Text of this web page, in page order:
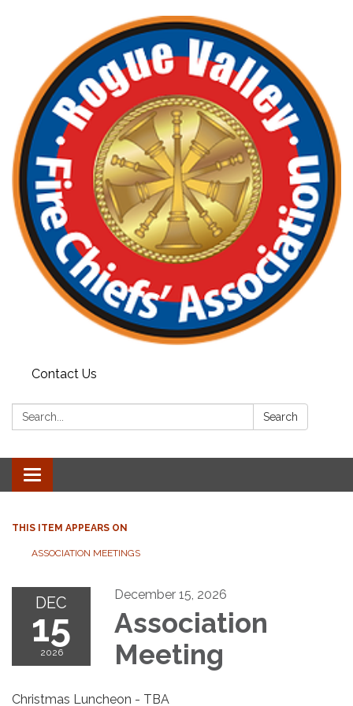
Contact Us
Search: Search
Toggle
navigation
THIS ITEM APPEARS ON
ASSOCIATION MEETINGS
DEC
15
2026
December 15, 2026
Association
Meeting
Christmas Luncheon - TBA